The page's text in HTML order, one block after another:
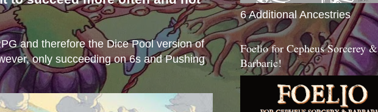
and therefore the Dice Pool version of
only succeeding on 6s and Pushing
6 Additional Ancestries
Foelio for Cepheus Sorcerey &
Barbaric!